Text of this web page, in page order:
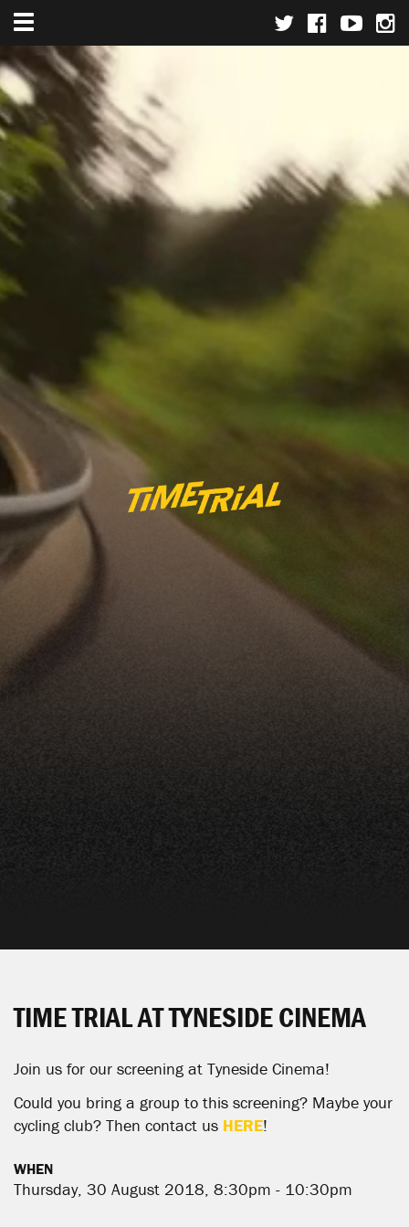
Toggle navigation
TIME TRIAL AT TYNESIDE CINEMA
Join us for our screening at Tyneside Cinema!
Could you bring a group to this screening? Maybe your
cycling club? Then contact us HERE!
WHEN
Thursday, 30 August 2018, 8:30pm - 10:30pm